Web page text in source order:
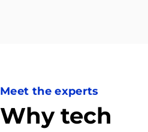
Meet the experts
Why tech